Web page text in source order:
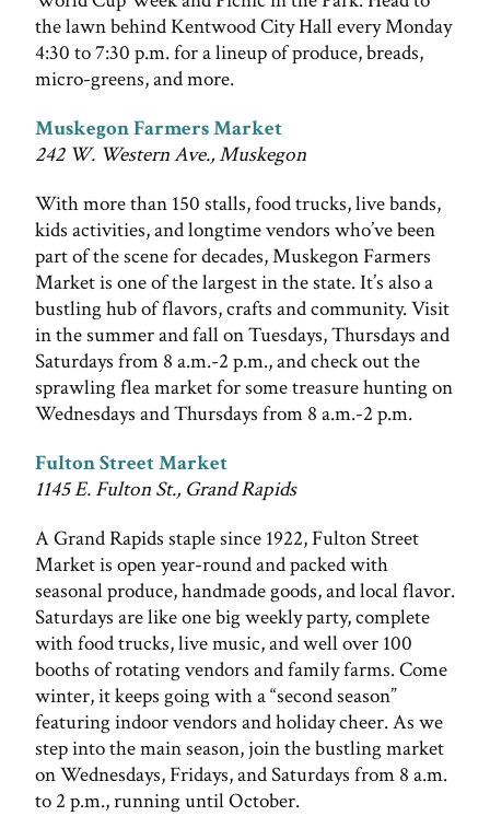
the lawn behind Kentwood City Hall every Monday
4:30 to 7:30 p.m. for a lineup of produce, breads,
micro-greens, and more.
Muskegon Farmers Market
242 W. Western Ave., Muskegon
With more than 150 stalls, food trucks, live bands,
kids activities, and longtime vendors who’ve been
part of the scene for decades, Muskegon Farmers
Market is one of the largest in the state. It’s also a
bustling hub of flavors, crafts and community. Visit
in the summer and fall on Tuesdays, Thursdays and
Saturdays from 8 a.m.-2 p.m., and check out the
sprawling flea market for some treasure hunting on
Wednesdays and Thursdays from 8 a.m.-2 p.m.
Fulton Street Market
1145 E. Fulton St., Grand Rapids
A Grand Rapids staple since 1922, Fulton Street
Market is open year-round and packed with
seasonal produce, handmade goods, and local flavor.
Saturdays are like one big weekly party, complete
with food trucks, live music, and well over 100
booths of rotating vendors and family farms. Come
winter, it keeps going with a “second season”
featuring indoor vendors and holiday cheer. As we
step into the main season, join the bustling market
on Wednesdays, Fridays, and Saturdays from 8 a.m.
to 2 p.m., running until October.